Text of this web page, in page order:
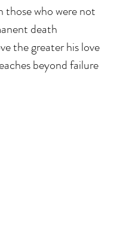
those who were not
death
the greater his love
beyond failure